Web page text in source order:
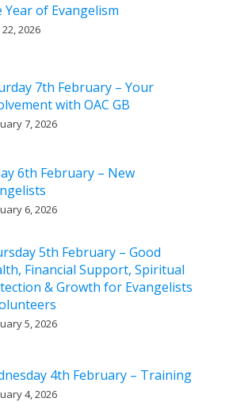
Year of Evangelism
2026
7th February – Your
with OAC GB
7, 2026
6th February – New
6, 2026
5th February – Good
Financial Support, Spiritual
& Growth for Evangelists
5, 2026
4th February – Training
4, 2026